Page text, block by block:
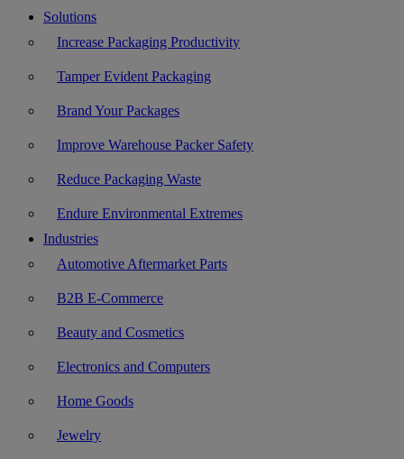
Solutions
Increase Packaging Productivity
Tamper Evident Packaging
Brand Your Packages
Improve Warehouse Packer Safety
Reduce Packaging Waste
Endure Environmental Extremes
Industries
Automotive Aftermarket Parts
B2B E-Commerce
Beauty and Cosmetics
Electronics and Computers
Home Goods
Jewelry